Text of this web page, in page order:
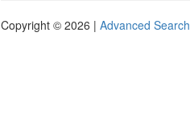
Copyright © 2026 | Advanced Search